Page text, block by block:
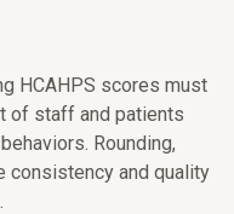
HCAHPS scores must
of staff and patients
Rounding,
consistency and quality